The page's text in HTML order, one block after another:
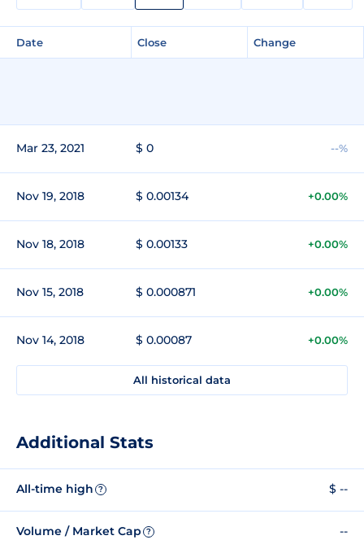
Date Close Change
Mar 23, 2021 $ 0 --%
Nov 19, 2018 $ 0.00134 +0.00%
Nov 18, 2018 $ 0.00133 +0.00%
Nov 15, 2018 $ 0.000871 +0.00%
Nov 14, 2018 $ 0.00087 +0.00%
All historical data
Additional Stats
All-time high ? $ --
Volume / Market Cap ? --